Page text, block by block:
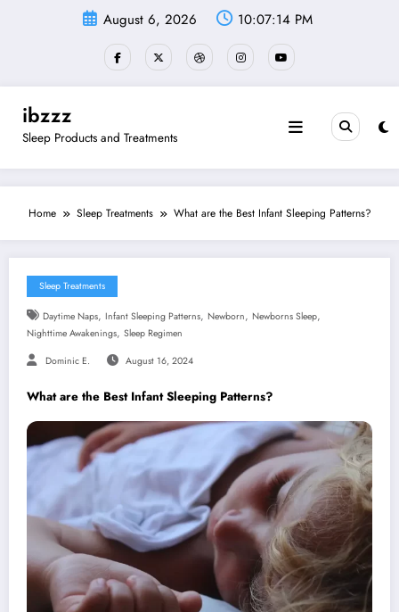
August 6, 2026 10:07:15 PM
ibzzz
Sleep Products and Treatments
Home Sleep Treatments What are the Best Infant Sleeping Patterns?
Sleep Treatments
Daytime Naps, Infant Sleeping Patterns, Newborn, Newborns Sleep,
Nighttime Awakenings, Sleep Regimen
Dominic E. August 16, 2024
What are the Best Infant Sleeping Patterns?